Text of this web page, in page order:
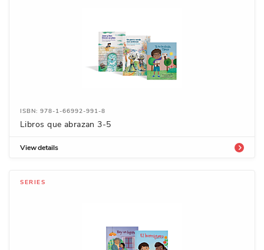
ISBN: 978-1-66992-991-8
Libros que abrazan 3-5
View details
SERIES